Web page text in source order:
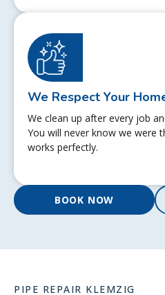
We Respect Your
We clean up after every job
You will never know we were
works perfectly.
BOOK NOW
PIPE REPAIR KLEMZIG